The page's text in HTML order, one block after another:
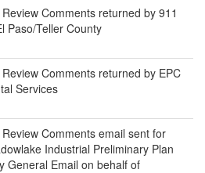
Comments returned by 911
Paso/Teller County
Comments returned by EPC
Services
Comments email sent for
Industrial Preliminary Plan
General Email on behalf of